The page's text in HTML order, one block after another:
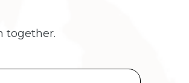
together.